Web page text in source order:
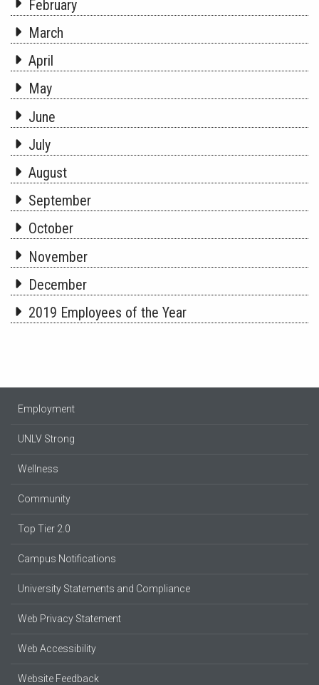
February
March
April
May
June
July
August
September
October
November
December
2019 Employees of the Year
Employment
UNLV Strong
Wellness
Community
Top Tier 2.0
Campus Notifications
University Statements and Compliance
Web Privacy Statement
Web Accessibility
Website Feedback